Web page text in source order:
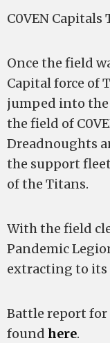
C0VEN Capitals
Once the field
Capital force of
jumped into
the field of
Dreadnoughts
the support
of the Titans.
With the field
Pandemic
extracting to its
Battle report for
found here.